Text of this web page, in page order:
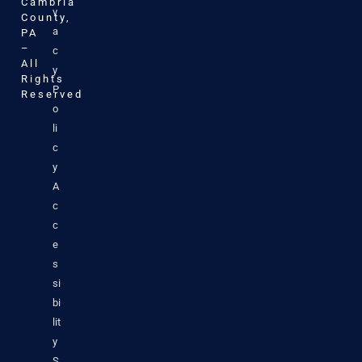
County,
PA
–
All
Rights
Reserved
v
a
c
y
P
o
li
c
y
A
c
c
e
s
si
bi
lit
y